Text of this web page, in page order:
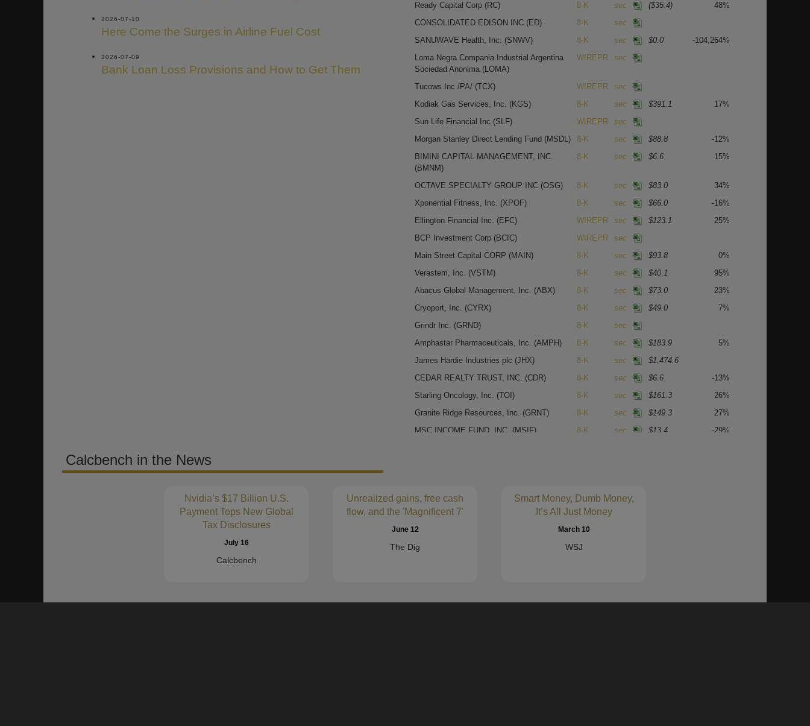
2026-07-10
Here Come the Surges in Airline Fuel Cost
2026-07-09
Bank Loan Loss Provisions and How to Get Them
Ready Capital Corp (RC) 8-K sec ($35.4)
48%
CONSOLIDATED EDISON INC (ED) 8-K
sec
SANUWAVE Health, Inc. (SNWV) 8-K sec $0.0
-104,264%
Loma Negra Compania Industrial Argentina
Sociedad Anonima (LOMA)
WIREPR sec
Tucows Inc /PA/ (TCX) WIREPR
sec
Kodiak Gas Services, Inc. (KGS) 8-K sec $391.1
17%
Sun Life Financial Inc (SLF) WIREPR
sec
Morgan Stanley Direct Lending Fund (MSDL) 8-K sec $88.8
-12%
BIMINI CAPITAL MANAGEMENT, INC.
(BMNM)
8-K sec $6.6 15%
OCTAVE SPECIALTY GROUP INC (OSG) 8-K sec $83.0
34%
Xponential Fitness, Inc. (XPOF) 8-K sec $66.0
-16%
Ellington Financial Inc. (EFC) WIREPR sec $123.1
25%
BCP Investment Corp (BCIC) WIREPR
sec
Main Street Capital CORP (MAIN) 8-K sec $93.8
0%
Verastem, Inc. (VSTM) 8-K sec $40.1
95%
Abacus Global Management, Inc. (ABX) 8-K sec $73.0
23%
Cryoport, Inc. (CYRX) 8-K sec $49.0
7%
Grindr Inc. (GRND) 8-K
sec
Amphastar Pharmaceuticals, Inc. (AMPH) 8-K sec $183.9
5%
James Hardie Industries plc (JHX) 8-K sec
$1,474.6
CEDAR REALTY TRUST, INC. (CDR) 8-K sec $6.6
-13%
Starling Oncology, Inc. (TOI) 8-K sec $161.3
26%
Granite Ridge Resources, Inc. (GRNT) 8-K sec $149.3
27%
MSC INCOME FUND, INC. (MSIF) 8-K sec $13.4
-29%
NATURES SUNSHINE PRODUCTS INC
(NATR)
8-K sec
Bright Mountain Media, Inc.
8-K
Calcbench in the News
Nvidia’s $17 Billion U.S.
Payment Tops New Global
Tax Disclosures
July 16
Calcbench
Unrealized gains, free cash
flow, and the 'Magnificent 7'
June 12
The Dig
Smart Money, Dumb Money,
It’s All Just Money
March 10
WSJ